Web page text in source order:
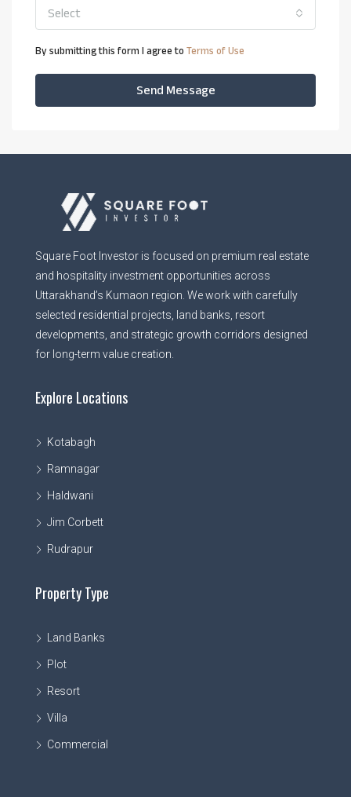
Select
By submitting this form I agree to Terms of Use
Send Message
Square Foot Investor is focused on premium real estate
and hospitality investment opportunities across
Uttarakhand’s Kumaon region. We work with carefully
selected residential projects, land banks, resort
developments, and strategic growth corridors designed
for long-term value creation.
Explore Locations
Kotabagh
Ramnagar
Haldwani
Jim Corbett
Rudrapur
Property Type
Land Banks
Plot
Resort
Villa
Commercial